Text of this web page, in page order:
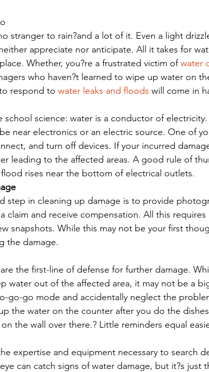
stranger to rain?and a lot of it. Even a light
appreciate nor anticipate. All it takes for
Whether, you?re a frustrated victim of water
who haven?t learned to wipe up water on
respond to water leaks and floods will come in
school science: water is a conductor of electricity.
near electronics or an electric source. One of
and turn off devices. If your incurred
leading to the affected areas. A good rule of
rises near the bottom of electrical outlets.
step in cleaning up damage is to provide
claim and receive compensation. All this
snapshots. While this may not be your first
the damage.
the first-line of defense for further damage.
water out of the affected area, it may not be a
go-go mode and accidentally neglect the
the water on the counter after you do the
the wall over there.? Little reminders equal
expertise and equipment necessary to search
can catch signs of water damage, but it?s just